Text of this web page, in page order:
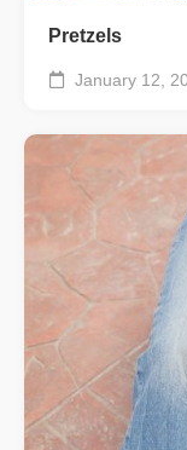
Pretzels
January 12,